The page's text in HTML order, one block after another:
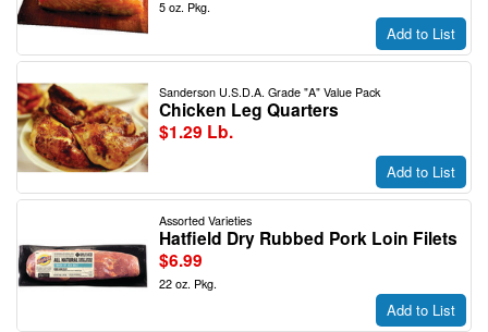
5 oz. Pkg.
Add to List
Sanderson U.S.D.A. Grade "A" Value Pack
Chicken Leg Quarters
$1.29 Lb.
Add to List
Assorted Varieties
Hatfield Dry Rubbed Pork Loin Filets
$6.99
22 oz. Pkg.
Add to List